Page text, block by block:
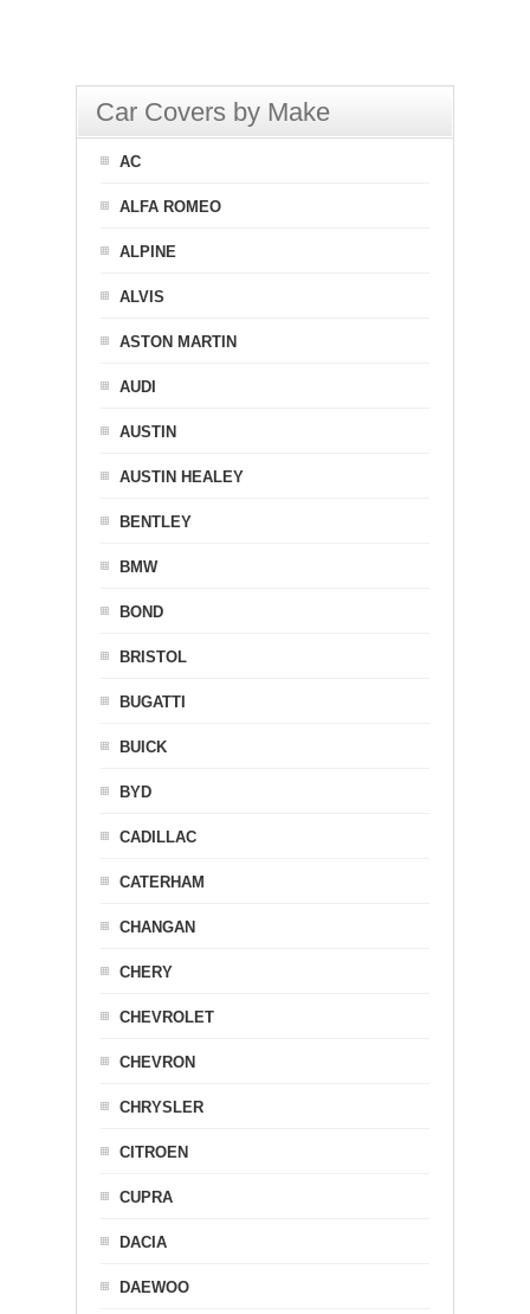
Car Covers by Make
AC
ALFA ROMEO
ALPINE
ALVIS
ASTON MARTIN
AUDI
AUSTIN
AUSTIN HEALEY
BENTLEY
BMW
BOND
BRISTOL
BUGATTI
BUICK
BYD
CADILLAC
CATERHAM
CHANGAN
CHERY
CHEVROLET
CHEVRON
CHRYSLER
CITROEN
CUPRA
DACIA
DAEWOO